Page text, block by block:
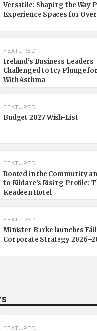
Versatile: Shaping the Way
Experience Spaces for Over
FEATURED
Ireland’s Business Leaders
Challenged to Icy Plunge
With Asthma
FEATURED
Budget 2027 Wish-List
FEATURED
Rooted in the Community
to Kildare’s Rising Profile:
Keadeen Hotel
FEATURED
Minister Burke launches
Corporate Strategy
FEATURED